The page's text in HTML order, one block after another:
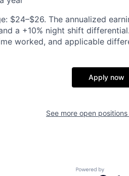
$24–$26. The annualized
a +10% night shift
worked, and applicable
Apply now
See more open
Powered by